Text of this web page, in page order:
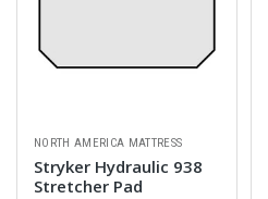
NORTH AMERICA MATTRESS
Stryker Hydraulic 938
Stretcher Pad